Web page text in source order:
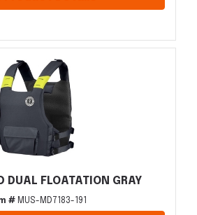
DUAL FLOATATION GRAY
#MUS-MD7183-191